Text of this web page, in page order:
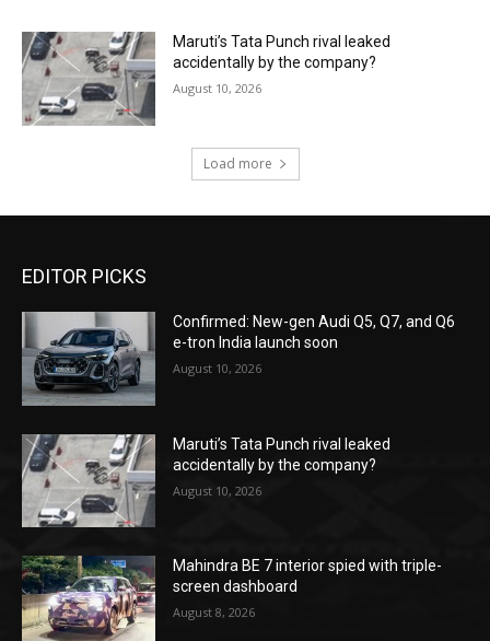
Maruti’s Tata Punch rival leaked
accidentally by the company?
August 10, 2026
Load more
EDITOR PICKS
Confirmed: New-gen Audi Q5, Q7, and Q6
e-tron India launch soon
August 10, 2026
Maruti’s Tata Punch rival leaked
accidentally by the company?
August 10, 2026
Mahindra BE 7 interior spied with triple-
screen dashboard
August 8, 2026